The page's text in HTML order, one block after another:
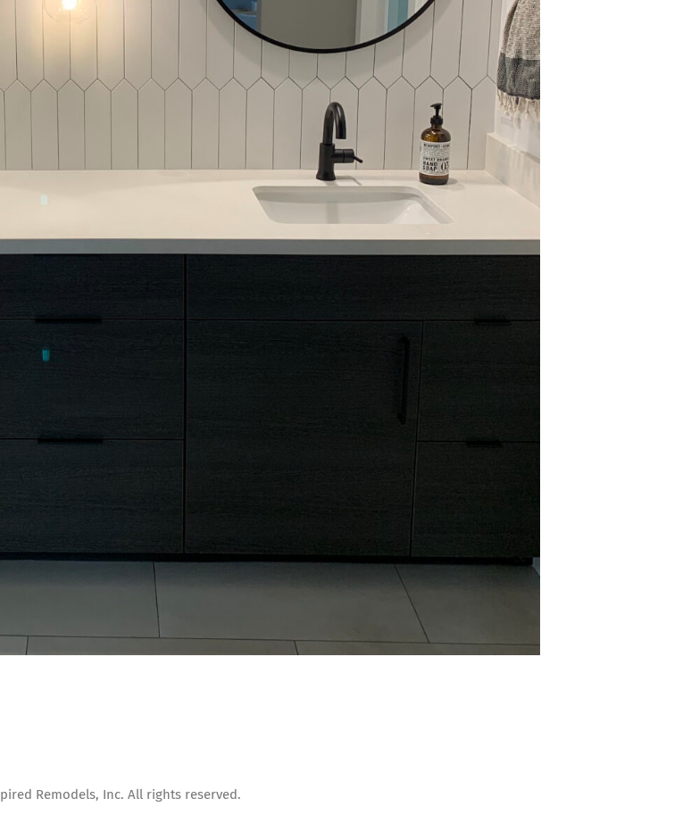
Remodels, Inc. All rights reserved.